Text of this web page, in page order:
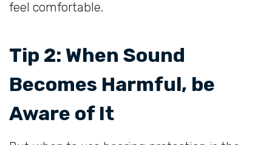
feel comfortable.
Tip 2: When Sound
Becomes Harmful, be
Aware of It